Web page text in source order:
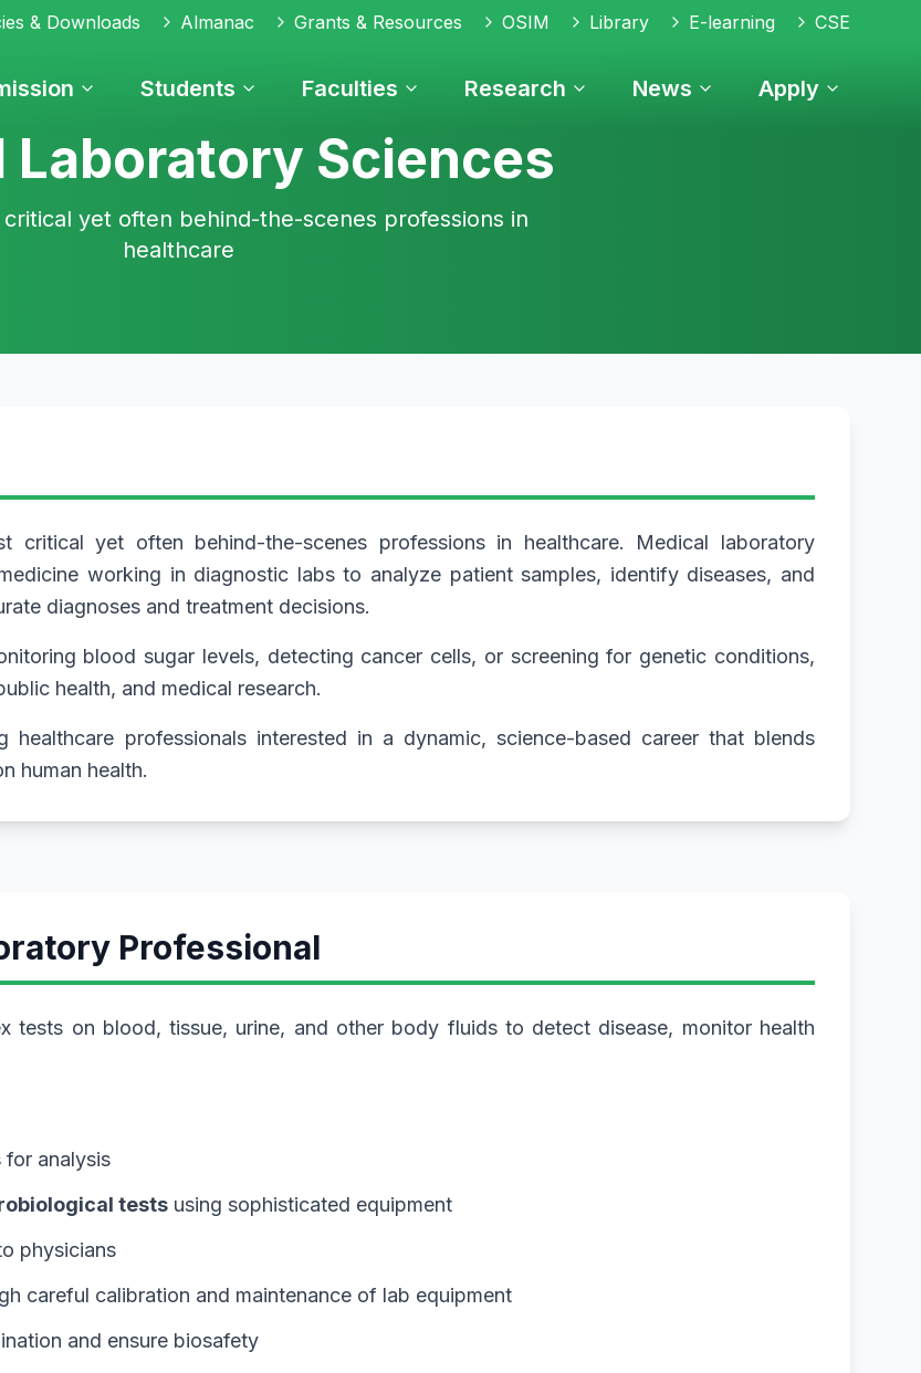
& Downloads Almanac Grants & Resources OSIM Library E-learning CSE
Students Faculties Research News Apply
Laboratory Sciences
yet often behind-the-scenes professions in
healthcare
yet often behind-the-scenes professions in healthcare. Medical laboratory
working in diagnostic labs to analyze patient samples, identify diseases, and
diagnoses and treatment decisions.
blood sugar levels, detecting cancer cells, or screening for genetic conditions,
health, and medical research.
professionals interested in a dynamic, science-based career that blends
human health.
Professional
tests on blood, tissue, urine, and other body fluids to detect disease, monitor health
for analysis
tests using sophisticated equipment
physicians
careful calibration and maintenance of lab equipment
and ensure biosafety